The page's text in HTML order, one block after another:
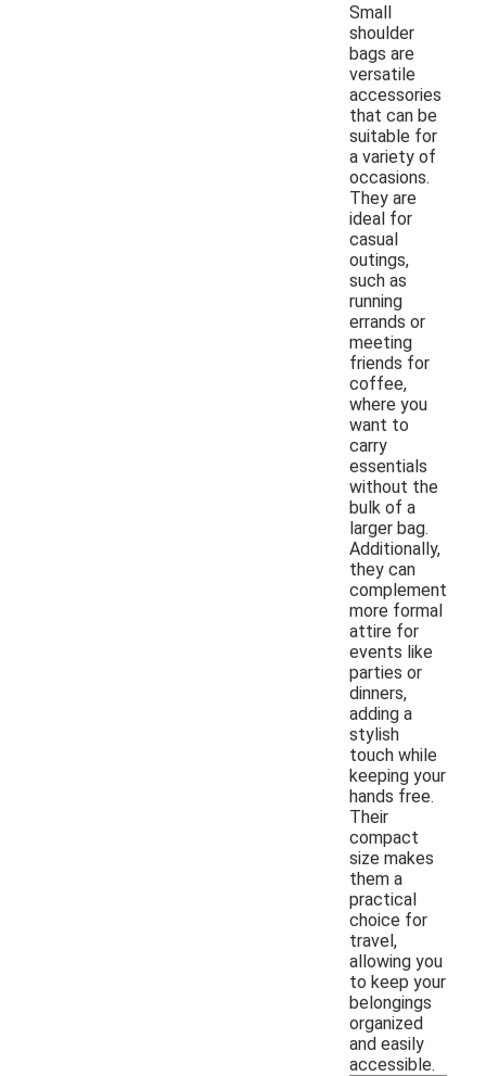
Small
shoulder
bags are
versatile
accessories
that can be
suitable for
a variety of
occasions.
They are
ideal for
casual
outings,
such as
running
errands or
meeting
friends for
coffee,
where you
want to
carry
essentials
without the
bulk of a
larger bag.
Additionally,
they can
complement
more formal
attire for
events like
parties or
dinners,
adding a
stylish
touch while
keeping your
hands free.
Their
compact
size makes
them a
practical
choice for
travel,
allowing you
to keep your
belongings
organized
and easily
accessible.